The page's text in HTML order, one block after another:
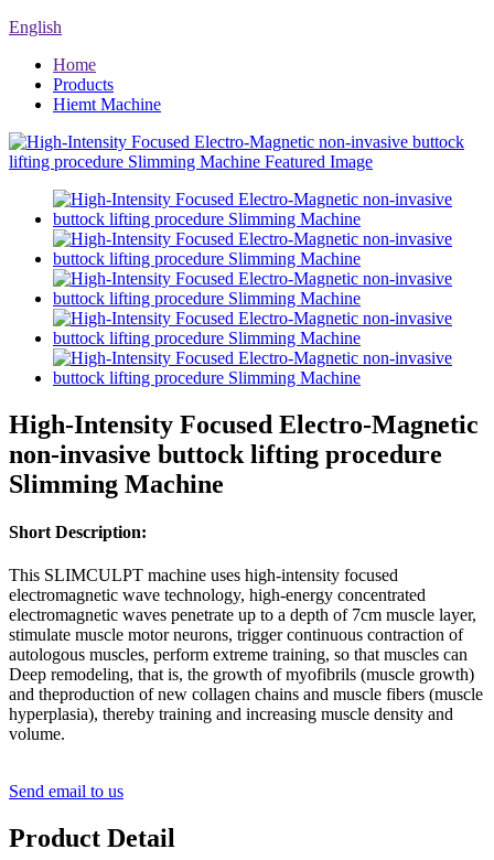
English
Home
Products
Hiemt Machine
High-Intensity Focused Electro-Magnetic
non-invasive buttock lifting procedure
Slimming Machine
Short Description:
This SLIMCULPT machine uses high-intensity focused
electromagnetic wave technology, high-energy concentrated
electromagnetic waves penetrate up to a depth of 7cm muscle layer,
stimulate muscle motor neurons, trigger continuous contraction of
autologous muscles, perform extreme training, so that muscles can
Deep remodeling, that is, the growth of myofibrils (muscle growth)
and theproduction of new collagen chains and muscle fibers (muscle
hyperplasia), thereby training and increasing muscle density and
volume.
Send email to us
Product Detail